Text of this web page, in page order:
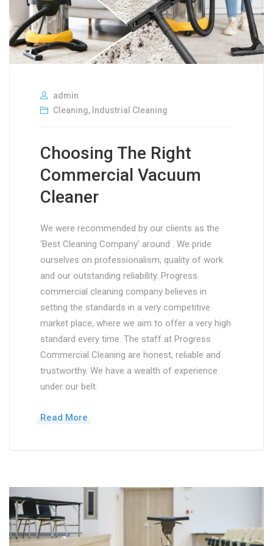
admin
Cleaning, Industrial Cleaning
Choosing The Right
Commercial Vacuum
Cleaner
We were recommended by our clients as the
‘Best Cleaning Company’ around . We pride
ourselves on professionalism, quality of work
and our outstanding reliability. Progress
commercial cleaning company believes in
setting the standards in a very competitive
market place, where we aim to offer a very high
standard every time. The staff at Progress
Commercial Cleaning are honest, reliable and
trustworthy. We have a wealth of experience
under our belt.
Read More